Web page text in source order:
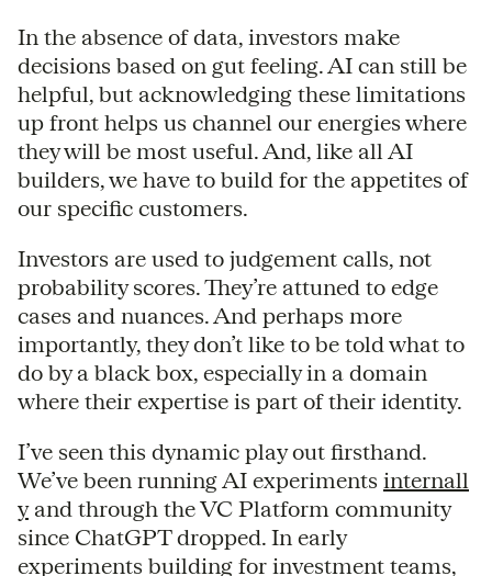
In the absence of data, investors make
decisions based on gut feeling. AI can still be
helpful, but acknowledging these limitations
up front helps us channel our energies where
they will be most useful. And, like all AI
builders, we have to build for the appetites of
our specific customers.
Investors are used to judgement calls, not
probability scores. They’re attuned to edge
cases and nuances. And perhaps more
importantly, they don’t like to be told what to
do by a black box, especially in a domain
where their expertise is part of their identity.
I’ve seen this dynamic play out firsthand.
We’ve been running AI experiments internall
yand through the VC Platform community
since ChatGPT dropped. In early
experiments building for investment teams,